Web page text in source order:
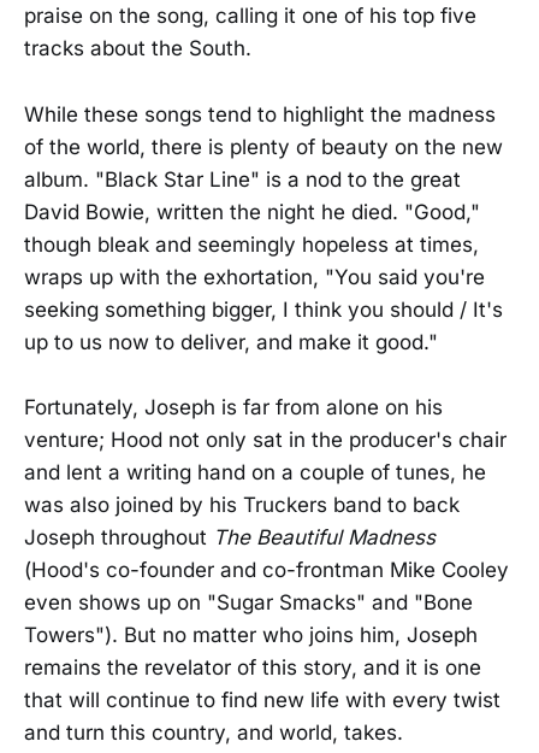
praise on the song, calling it one of his top five
tracks about the South.
While these songs tend to highlight the madness
of the world, there is plenty of beauty on the new
album. "Black Star Line" is a nod to the great
David Bowie, written the night he died. "Good,"
though bleak and seemingly hopeless at times,
wraps up with the exhortation, "You said you're
seeking something bigger, I think you should / It's
up to us now to deliver, and make it good."
Fortunately, Joseph is far from alone on his
venture; Hood not only sat in the producer's chair
and lent a writing hand on a couple of tunes, he
was also joined by his Truckers band to back
Joseph throughout The Beautiful Madness
(Hood's co-founder and co-frontman Mike Cooley
even shows up on "Sugar Smacks" and "Bone
Towers"). But no matter who joins him, Joseph
remains the revelator of this story, and it is one
that will continue to find new life with every twist
and turn this country, and world, takes.